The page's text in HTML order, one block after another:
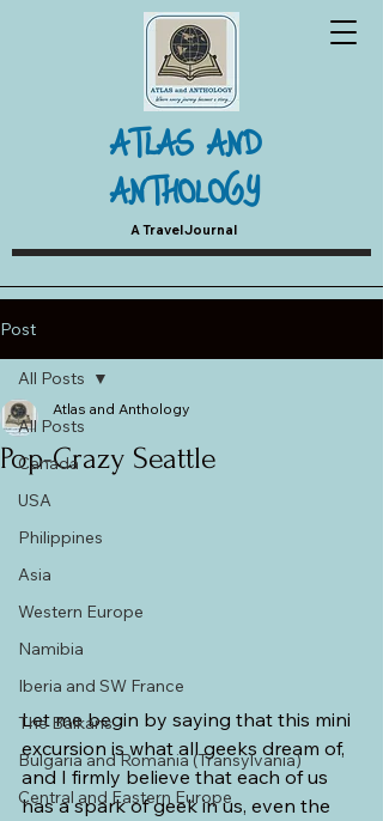
A Travel Journal
ATLAS AND
ANTHOLOGY
Post
All Posts
Canada
USA
Philippines
Asia
Western Europe
Namibia
Iberia and SW France
The Balkans
Bulgaria and Romania (Transylvania)
Central and Eastern Europe
All Posts
Pop-Crazy Seattle
Atlas and Anthology
Let me begin by saying that this mini
excursion is what all geeks dream of,
and I firmly believe that each of us
has a spark of geek in us, even the